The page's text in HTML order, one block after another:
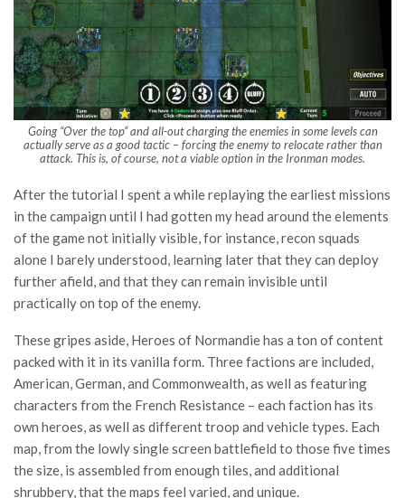
Going “Over the top” and all-out charging the enemies in some levels can
actually serve as a good tactic – forcing the enemy to relocate rather than
attack. This is, of course, not a viable option in the Ironman modes.
After the tutorial I spent a while replaying the earliest missions
in the campaign until I had gotten my head around the elements
of the game not initially visible, for instance, recon squads
alone I barely understood, learning later that they can deploy
further afield, and that they can remain invisible until
practically on top of the enemy.
These gripes aside, Heroes of Normandie has a ton of content
packed with it in its vanilla form. Three factions are included,
American, German, and Commonwealth, as well as featuring
characters from the French Resistance – each faction has its
own heroes, as well as different troop and vehicle types. Each
map, from the lowly single screen battlefield to those five times
the size, is assembled from enough tiles, and additional
shrubbery, that the maps feel varied, and unique.